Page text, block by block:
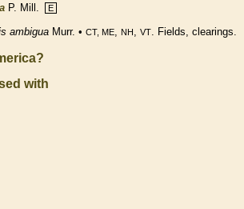
P. Mill. E
ambigua Murr. • CT, ME NH VT . Fields, clearings.
with